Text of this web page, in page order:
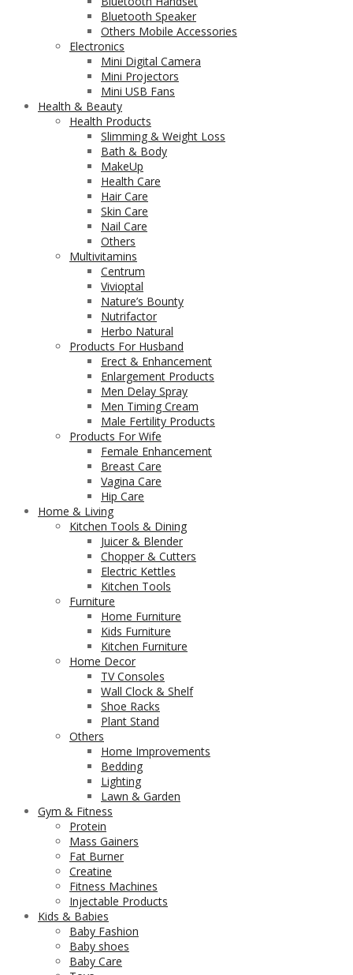
Bluetooth Speaker
Others Mobile Accessories
Electronics
Mini Digital Camera
Mini Projectors
Mini USB Fans
Health & Beauty
Health Products
Slimming & Weight Loss
Bath & Body
MakeUp
Health Care
Hair Care
Skin Care
Nail Care
Others
Multivitamins
Centrum
Vivioptal
Nature’s Bounty
Nutrifactor
Herbo Natural
Products For Husband
Erect & Enhancement
Enlargement Products
Men Delay Spray
Men Timing Cream
Male Fertility Products
Products For Wife
Female Enhancement
Breast Care
Vagina Care
Hip Care
Home & Living
Kitchen Tools & Dining
Juicer & Blender
Chopper & Cutters
Electric Kettles
Kitchen Tools
Furniture
Home Furniture
Kids Furniture
Kitchen Furniture
Home Decor
TV Consoles
Wall Clock & Shelf
Shoe Racks
Plant Stand
Others
Home Improvements
Bedding
Lighting
Lawn & Garden
Gym & Fitness
Protein
Mass Gainers
Fat Burner
Creatine
Fitness Machines
Injectable Products
Kids & Babies
Baby Fashion
Baby shoes
Baby Care